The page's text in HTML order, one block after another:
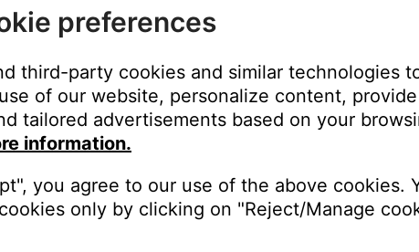
preferences
third-party cookies and similar technologies
of our website, personalize content,
tailored advertisements based on your
information.
you agree to our use of the above cookies.
only by clicking on "Reject/Manage